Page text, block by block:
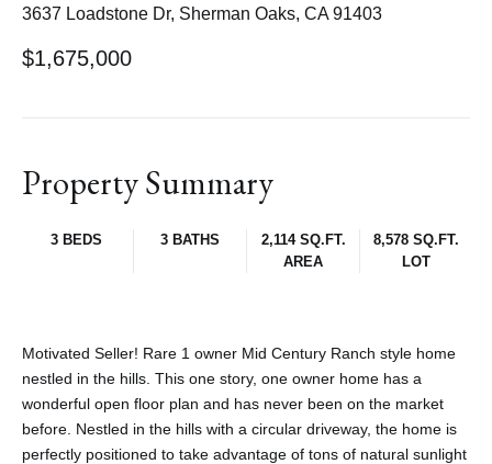
3637 Loadstone Dr, Sherman Oaks, CA 91403
$1,675,000
Property Summary
3 BEDS 3 BATHS
2,114 SQ.FT.
AREA
8,578 SQ.FT.
LOT
Motivated Seller! Rare 1 owner Mid Century Ranch style home
nestled in the hills. This one story, one owner home has a
wonderful open floor plan and has never been on the market
before. Nestled in the hills with a circular driveway, the home is
perfectly positioned to take advantage of tons of natural sunlight